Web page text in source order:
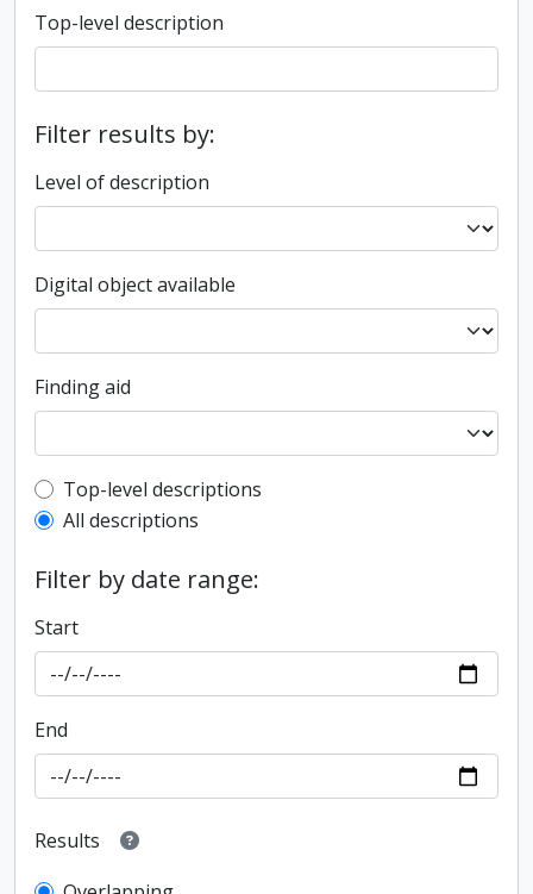
Top-level description
Filter results by:
Level of description
Digital object available
Finding aid
Top-level description filter
Top-level descriptions
All descriptions
Filter by date range:
Start
End
Results